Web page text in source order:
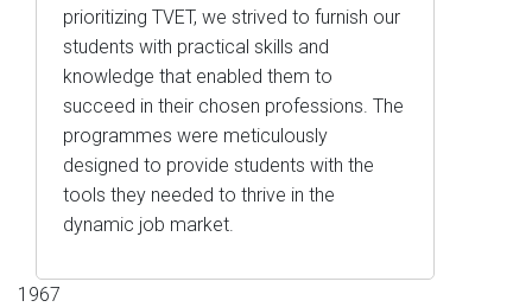
prioritizing TVET, we strived to furnish our
students with practical skills and
knowledge that enabled them to
succeed in their chosen professions. The
programmes were meticulously
designed to provide students with the
tools they needed to thrive in the
dynamic job market.
1967